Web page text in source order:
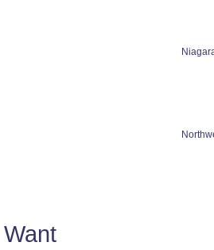
Want